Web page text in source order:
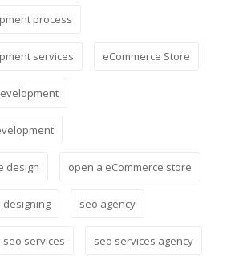
process
services eCommerce Store
design open a eCommerce store
seo agency
seo services seo services agency